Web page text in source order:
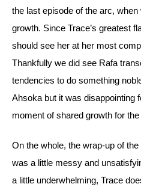
the last episode of the arc,
growth. Since Trace’s greatest
should see her at her most
Thankfully we did see Rafa
tendencies to do something
Ahsoka but it was disappointing
moment of shared growth for
On the whole, the wrap-up of
was a little messy and
a little underwhelming, Trace